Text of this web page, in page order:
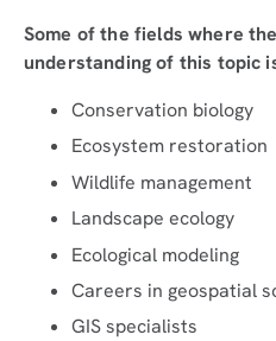
Some of the fields where
understanding of this topic
Conservation biology
Ecosystem restoration
Wildlife management
Landscape ecology
Ecological modeling
Careers in geospatial
GIS specialists